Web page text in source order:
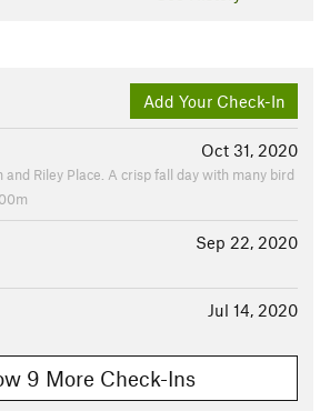
Add Your Check-In
Oct 31, 2020
and Riley Place. A crisp fall day with many bird
Sep 22, 2020
Jul 14, 2020
9 More Check-Ins